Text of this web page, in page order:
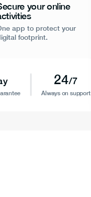
your online
app to protect your
footprint.
24/7
Always on support